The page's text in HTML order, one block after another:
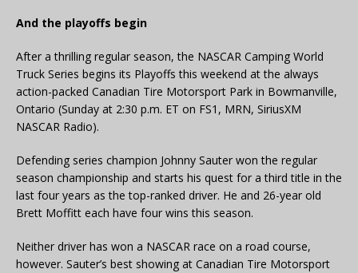
And the playoffs begin
After a thrilling regular season, the NASCAR Camping World
Truck Series begins its Playoffs this weekend at the always
action-packed Canadian Tire Motorsport Park in Bowmanville,
Ontario (Sunday at 2:30 p.m. ET on FS1, MRN, SiriusXM
NASCAR Radio).
Defending series champion Johnny Sauter won the regular
season championship and starts his quest for a third title in the
last four years as the top-ranked driver. He and 26-year old
Brett Moffitt each have four wins this season.
Neither driver has won a NASCAR race on a road course,
however. Sauter’s best showing at Canadian Tire Motorsport